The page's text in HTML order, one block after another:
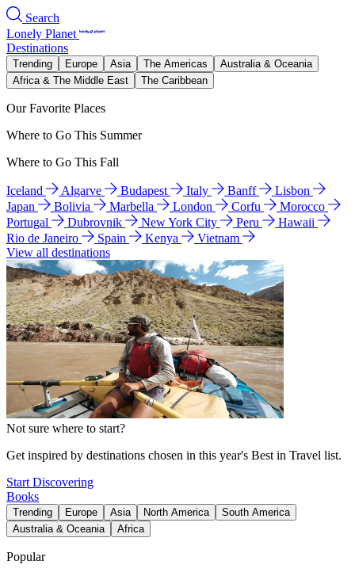
Search
Lonely Planet
Destinations
Trending Europe Asia The Americas
Australia & Oceania
Africa & The Middle East
The Caribbean
Our Favorite Places
Where to Go This Summer
Where to Go This Fall
Iceland Algarve Budapest Italy Banff
Lisbon
Japan
Bolivia Marbella London Corfu
Morocco
Portugal
Dubrovnik New York City Peru
Hawaii
Rio de Janeiro
Spain Kenya
Vietnam
View all destinations
Not sure where to start?
Get inspired by destinations chosen in this year's Best in Travel list.
Start Discovering
Books
Trending Europe Asia North America
South America
Australia & Oceania
Africa
Popular